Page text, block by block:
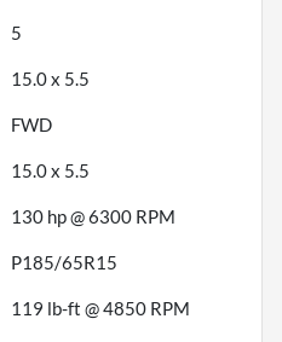
5
15.0 x 5.5
FWD
15.0 x 5.5
130 hp @ 6300 RPM
P185/65R15
119 lb-ft @ 4850 RPM